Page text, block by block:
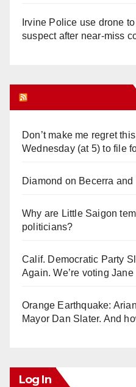
Irvine Police use drone
suspect after near-miss
Don’t make me regret
Wednesday (at 5) to file
Diamond on Becerra
Why are Little Saigon
politicians?
Calif. Democratic Party
Again. We’re voting
Orange Earthquake:
Mayor Dan Slater. And
Log In